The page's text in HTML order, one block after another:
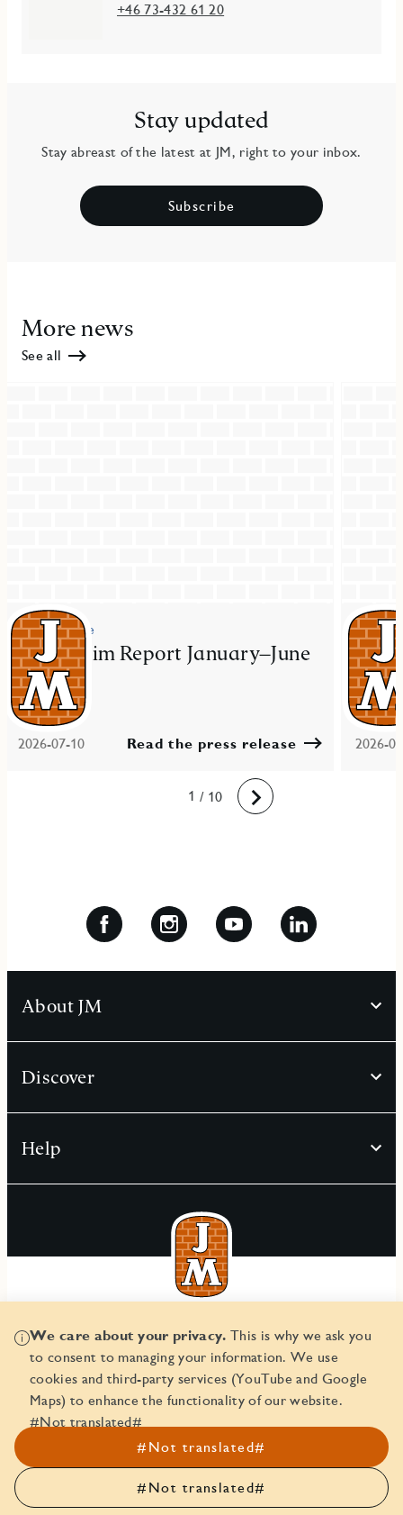
+46 73-432 61 20
Stay updated
Stay abreast of the latest at JM, right to your inbox.
Subscribe
More news
See all
Press release
JM Interim Report January–June
2026
2026-07-10 Read the press release
Press
JM
2026-
1
2
3
4
5
6
7
8
9
10 / 10 Next
We care about your privacy. This is why we ask you
to consent to managing your information. We use
cookies and third-party services (YouTube and Google
Maps) to enhance the functionality of our website.
#Not translated#
#Not translated#
#Not translated#
About JM
Discover
Help
© JM AB 2026
Corporate ID number 556045-2103